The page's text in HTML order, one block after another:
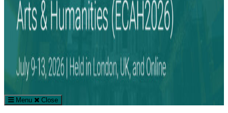
The European Conference on Arts & Humanities (ECAH)
Menu Close